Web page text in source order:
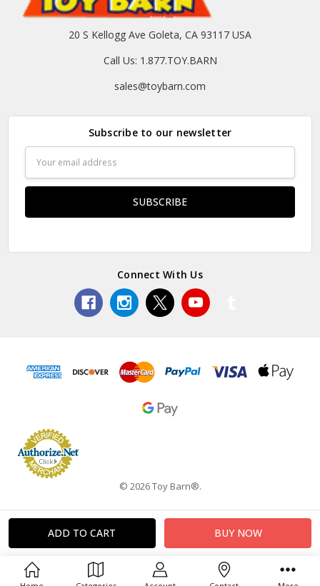
20 S Kellogg Ave Goleta, CA 93117 USA
Call Us: 1.877.TOY.BARN
sales@toybarn.com
Subscribe to our newsletter
Address
Connect With Us
© 2026 Toy Barn®.